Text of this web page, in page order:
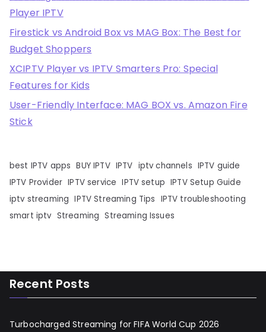
Player IPTV
Firestick vs Android Box vs MAG Box: The Best for
Budget Shoppers
XCIPTV Player vs IPTV Smarters Pro: Special
Features for Kids
User-Friendly Interface: MAG BOX vs. Amazon Fire
Stick
best IPTV apps BUY IPTV IPTV iptv channels IPTV guide
IPTV Provider IPTV service IPTV setup IPTV Setup Guide
iptv streaming IPTV Streaming Tips IPTV troubleshooting
smart iptv Streaming Streaming Issues
Recent Posts
Turbocharged Streaming for FIFA World Cup 2026